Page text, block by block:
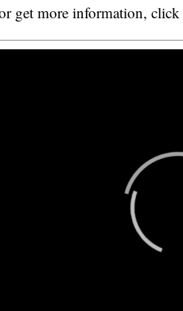
get more information, click